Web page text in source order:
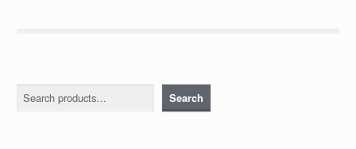
Search Search